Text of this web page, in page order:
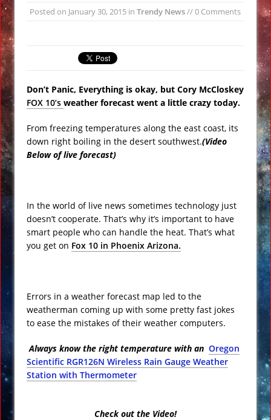
Underwater Footage
Ancient Underground Water System
Huge Luxury Hotel on Fire in Dubai
Predictions for 2016: Year of the
Monkey
Posted on January 30, 2015 in Trendy News// 0 Comments
Don’t Panic, Everything is okay, but Cory McCloskey
FOX 10’s weather forecast went a little crazy today.
From freezing temperatures along the east coast, its
down right boiling in the desert southwest.(Video
Below of live forecast)
In the world of live news sometimes technology just
doesn’t cooperate. That’s why it’s important to have
smart people who can handle the heat. That’s what
you get on Fox 10 in Phoenix Arizona.
Errors in a weather forecast map led to the
weatherman coming up with some pretty fast jokes
to ease the mistakes of their weather computers.
Always know the right temperature with an Oregon
Scientific RGR126N Wireless Rain Gauge Weather
Station with Thermometer
Check out the Video!